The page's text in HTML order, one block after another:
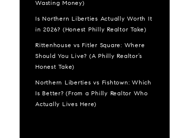
Wasting Money)
Is Northern Liberties Actually Worth It
in 2026? (Honest Philly Realtor Take)
Rittenhouse vs Fitler Square: Where
Should You Live? (A Philly Realtor’s
Honest Take)
Northern Liberties vs Fishtown: Which
Is Better? (From a Philly Realtor Who
Actually Lives Here)